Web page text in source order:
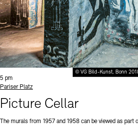
© VG Bild-Kunst, Bonn
Time:
5 pm
Standort
Pariser Platz
Picture Cellar
The murals from 1957 and 1958 can be viewed as